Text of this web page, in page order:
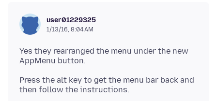
user01229325
1/13/16, 8:04 AM
Yes they rearranged the menu under the new
Press the alt key to get the menu bar back and